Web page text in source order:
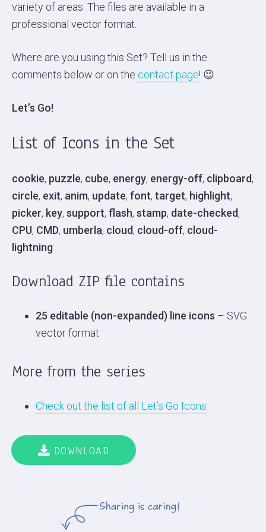
variety of areas. The files are available in a
professional vector format.
Where are you using this Set? Tell us in the
comments below or on the contact page! 😉
Let’s Go!
List of Icons in the Set
cookie, puzzle, cube, energy, energy-off, clipboard,
circle, exit, anim, update, font, target, highlight,
picker, key, support, flash, stamp, date-checked,
CPU, CMD, umberla, cloud, cloud-off, cloud-
lightning
Download ZIP file contains
25 editable (non-expanded) line icons – SVG
vector format
More from the series
Check out the list of all Let’s Go Icons
DOWNLOAD